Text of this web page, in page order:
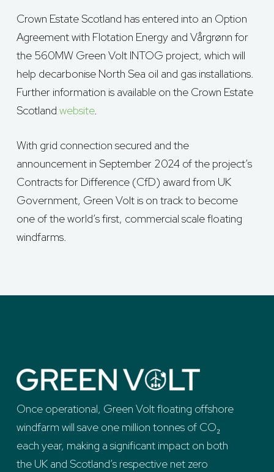
Crown Estate Scotland has entered into an Option
Agreement with Flotation Energy and Vårgrønn for
the 560MW Green Volt INTOG project, which will
help decarbonise North Sea oil and gas installations.
Further information is available on the Crown Estate
Scotlandwebsite.
With grid connection secured and the
announcement in September 2024 of the project’s
Contracts for Difference (CfD) award from UK
Government, Green Volt is on track to become
one of the world’s first, commercial scale floating
windfarms.
Once operational, Green Volt floating offshore
windfarm will save one million tonnes of CO₂
each year, making a significant impact on both
the UK and Scotland’s respective net zero